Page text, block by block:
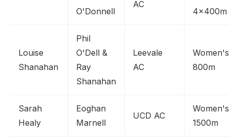
O'Donnell
AC
4x400m
Louise
Shanahan
Phil
O'Dell &
Ray
Shanahan
Leevale
AC
Women's
800m
Sarah
Healy
Eoghan
Marnell
UCD AC
Women's
1500m